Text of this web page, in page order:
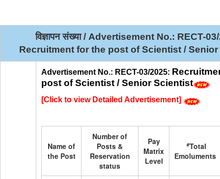
विज्ञापन संख्या / Advertisement No.: RECT-
Recruitment for the post of Scientist /
Advertisement No.: RECT-03/2025:
post of Scientist / Senior Scientist
[Click to view Detailed Advertisement]
Name of
the Post
Number of
Posts &
Reservation
status
Pay
Matrix
Level
#Total
Emoluments